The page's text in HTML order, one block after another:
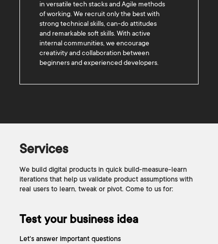
in versatile tech stacks and Agile methods
of working. We recruit only the best with
strong technical skills, can-do attitudes
and remarkable soft skills. With active
internal communities, we encourage
creativity and collaboration between
beginners and experienced developers.
Services
We build digital products in quick build-measure-learn
iterations that help us validate product assumptions with
real users to learn, tweak or pivot. Come to us for:
Test your business idea
Let's answer important questions